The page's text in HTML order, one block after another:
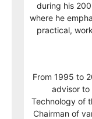
during his
where he
practical,
From 1995 to
advisor to
Technology of
Chairman of